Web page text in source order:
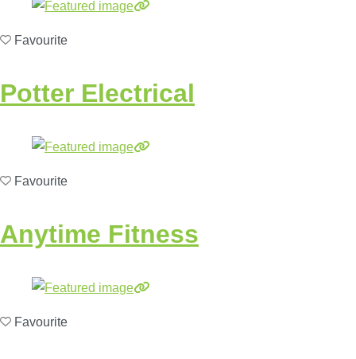
Favourite
Potter Electrical
Favourite
Anytime Fitness
Favourite